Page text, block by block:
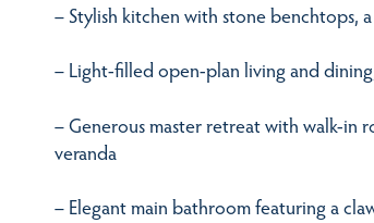
– Stylish kitchen with stone benchtops,
– Light-filled open-plan living and
– Generous master retreat with walk-in
veranda
– Elegant main bathroom featuring a